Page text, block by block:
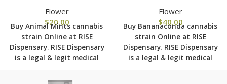
Flower
$20.00
Buy Animal Mints cannabis
strain Online at RISE
Dispensary. RISE Dispensary
is a legal & legit medical
over 101 physical locations
Flower
$40.00
Buy Bananaconda cannabis
strain Online at RISE
Dispensary. RISE Dispensary
is a legal & legit medical